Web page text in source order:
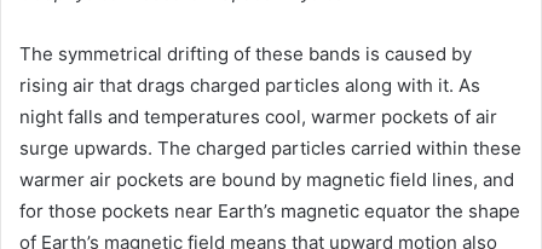
The symmetrical drifting of these bands is caused by
rising air that drags charged particles along with it. As
night falls and temperatures cool, warmer pockets of air
surge upwards. The charged particles carried within these
warmer air pockets are bound by magnetic field lines, and
for those pockets near Earth’s magnetic equator the shape
of Earth’s magnetic field means that upward motion also